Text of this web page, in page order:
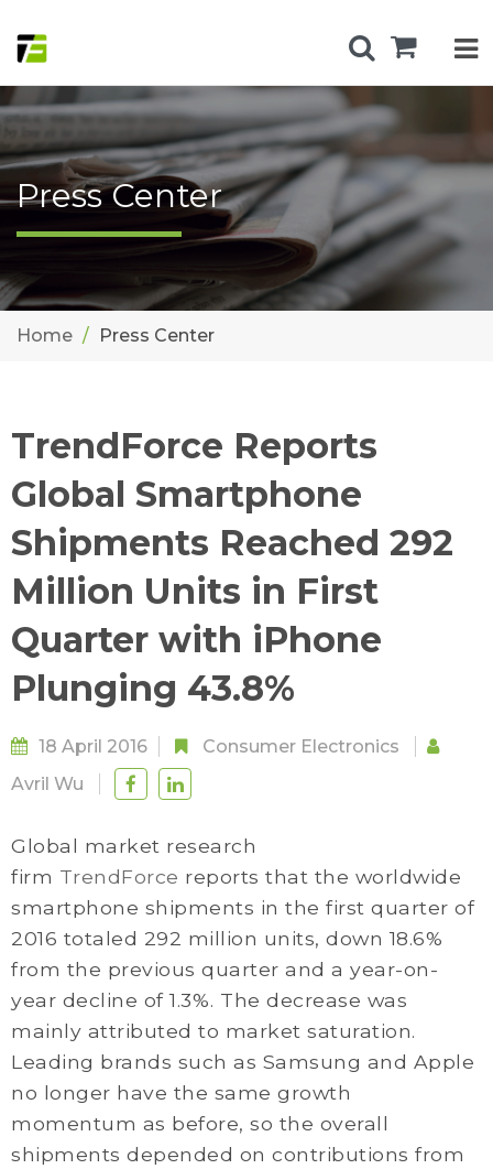
Press Center
Home Press Center
TrendForce Reports
Global Smartphone
Shipments Reached 292
Million Units in First
Quarter with iPhone
Plunging 43.8%
18 April 2016
Consumer Electronics
Avril Wu
Global market research
firm TrendForce reports that the worldwide
smartphone shipments in the first quarter of
2016 totaled 292 million units, down 18.6%
from the previous quarter and a year-on-
year decline of 1.3%. The decrease was
mainly attributed to market saturation.
Leading brands such as Samsung and Apple
no longer have the same growth
momentum as before, so the overall
shipments depended on contributions from